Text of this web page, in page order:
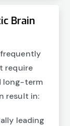
Brain
require
long-term
result in:
leading